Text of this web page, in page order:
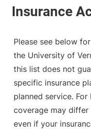
05753-8423
Please see below
the University of
this list does not
specific insurance
planned service. For
coverage may
even if your